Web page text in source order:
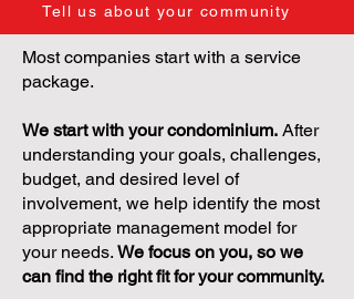
Tell us about your community
Most companies start with a service
package.
We start with your condominium. After
understanding your goals, challenges,
budget, and desired level of
involvement, we help identify the most
appropriate management model for
your needs. We focus on you, so we
can find the right fit for your community.